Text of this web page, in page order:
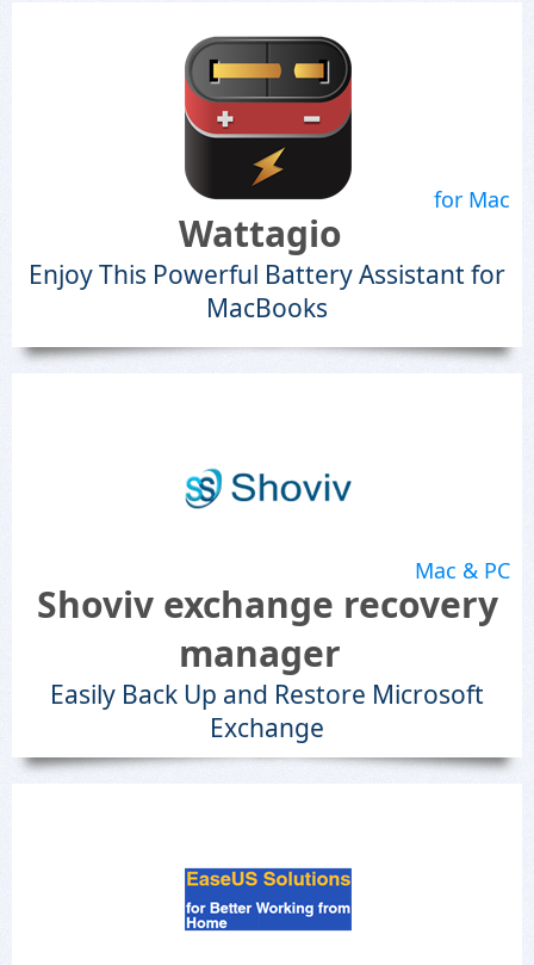
for Mac
Wattagio
Enjoy This Powerful Battery Assistant for
MacBooks
Mac & PC
Shoviv exchange recovery
manager
Easily Back Up and Restore Microsoft
Exchange